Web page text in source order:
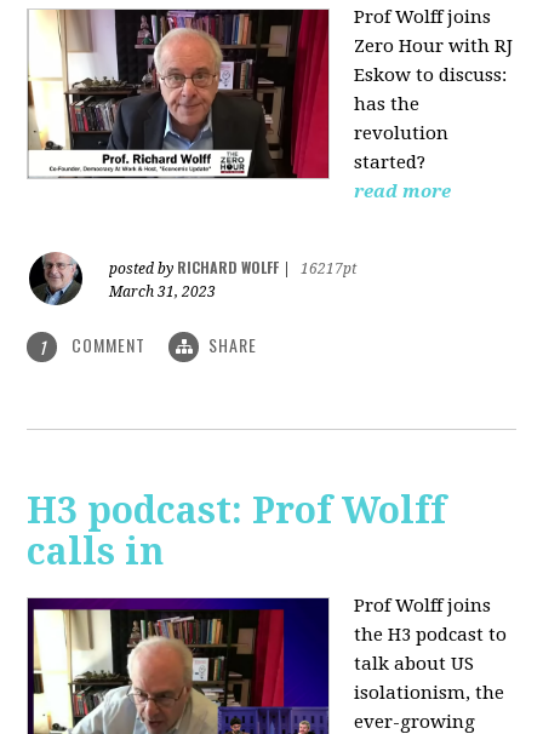
Prof Wolff joins
Zero Hour with RJ
Eskow to discuss:
has the
revolution
started?
read more
posted by RICHARD WOLFF
16217pt
March 31, 2023
1 COMMENT SHARE
H3 podcast: Prof Wolff
calls in
Prof Wolff joins
the H3 podcast to
talk about US
isolationism, the
ever-growing